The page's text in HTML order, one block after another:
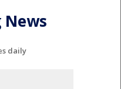
daily